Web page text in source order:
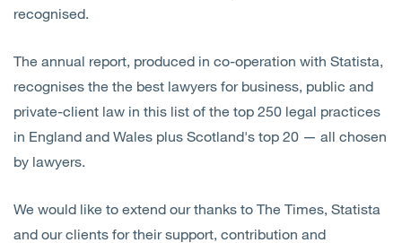
Contact Us
recognised.
The annual report, produced in co-operation with Statista,
recognises the the best lawyers for business, public and
private-client law in this list of the top 250 legal practices
in England and Wales plus Scotland's top 20 — all chosen
by lawyers.
We would like to extend our thanks to The Times, Statista
and our clients for their support, contribution and